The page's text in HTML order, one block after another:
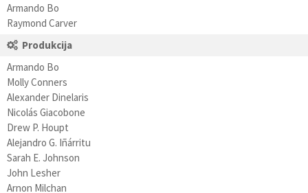
Armando Bo
Raymond Carver
Produkcija
Armando Bo
Molly Conners
Alexander Dinelaris
Nicolás Giacobone
Drew P. Houpt
Alejandro G. Iñárritu
Sarah E. Johnson
John Lesher
Arnon Milchan